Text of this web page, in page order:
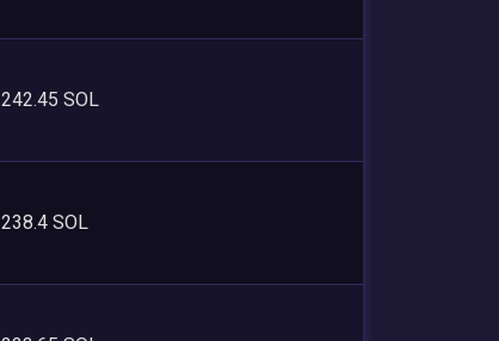
242.45 SOL
238.4 SOL